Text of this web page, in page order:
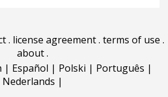
. license agreement. terms of use .
about.
| Español | Polski | Português |
Nederlands |